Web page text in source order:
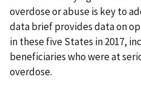
overdose or abuse is key to
data brief provides data on
in these five States in 2017,
beneficiaries who were at
overdose.